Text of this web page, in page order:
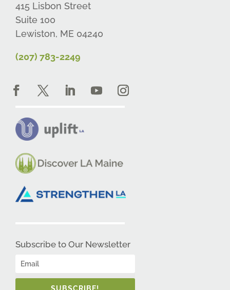
415 Lisbon Street
Suite 100
Lewiston, ME 04240
(207) 783-2249
Subscribe to Our Newsletter
SUBSCRIBE!